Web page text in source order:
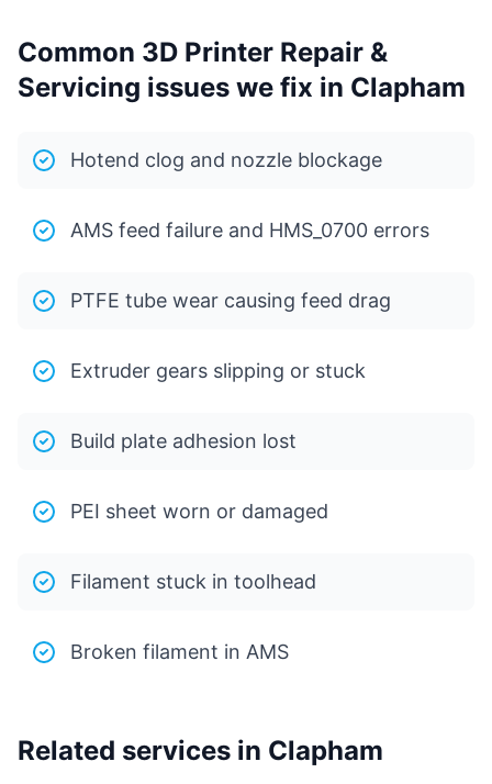
Common 3D Printer Repair &
Servicing issues we fix in Clapham
Hotend clog and nozzle blockage
AMS feed failure and HMS_0700 errors
PTFE tube wear causing feed drag
Extruder gears slipping or stuck
Build plate adhesion lost
PEI sheet worn or damaged
Filament stuck in toolhead
Broken filament in AMS
Related services in Clapham